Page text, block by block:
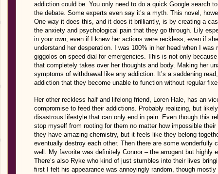
addiction could be. You only need to do a quick Google search
the debate. Some experts even say it’s a myth. This novel,
One way it does this, and it does it brilliantly, is by creating a
the anxiety and psychological pain that they go through. Lily
in your own; even if I knew her actions were reckless, even if
understand her desperation. I was 100% in her head when I
giggolos on speed dial for emergencies. This is not only
that completely takes over her thoughts and body. Making her
symptoms of withdrawal like any addiction. It’s a saddening
addiction that they become unable to function without regular
Her other reckless half and lifelong friend, Loren Hale, has an
compromise to feed their addictions. Probably realizing, but
disastrous lifestyle that can only end in pain. Even though this
stop myself from rooting for them no matter how impossible
they have amazing chemistry, but it feels like they belong
eventually destroy each other. Then there are some
well. My favorite was definitely Connor – the arrogant but highly
There’s also Ryke who kind of just stumbles into their lives
first I felt his appearance was annoyingly random, though